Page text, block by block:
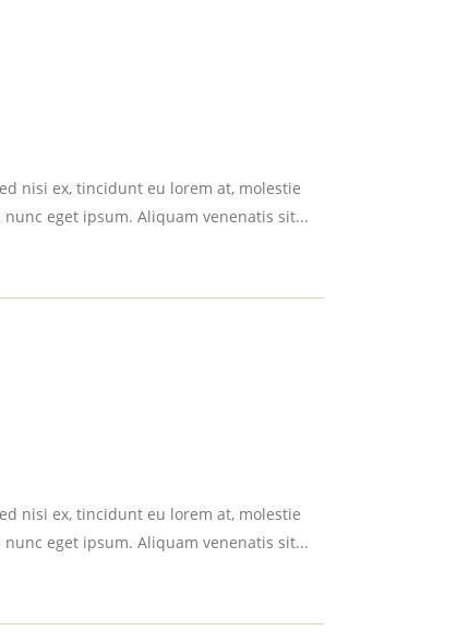
nisi ex, tincidunt eu lorem at, molestie
eget ipsum. Aliquam venenatis sit...
nisi ex, tincidunt eu lorem at, molestie
eget ipsum. Aliquam venenatis sit...